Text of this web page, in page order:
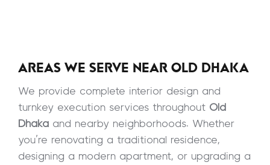
AREAS WE SERVE NEAR OLD DHAKA
We provide complete interior design and
turnkey execution services throughout Old
Dhaka and nearby neighborhoods. Whether
you’re renovating a traditional residence,
designing a modern apartment, or upgrading a